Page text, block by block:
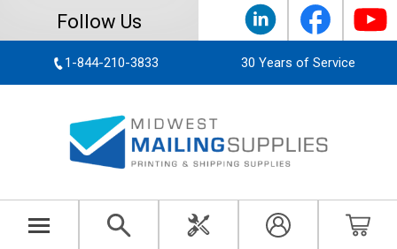
Follow Us
1-844-210-3833 30 Years of Service